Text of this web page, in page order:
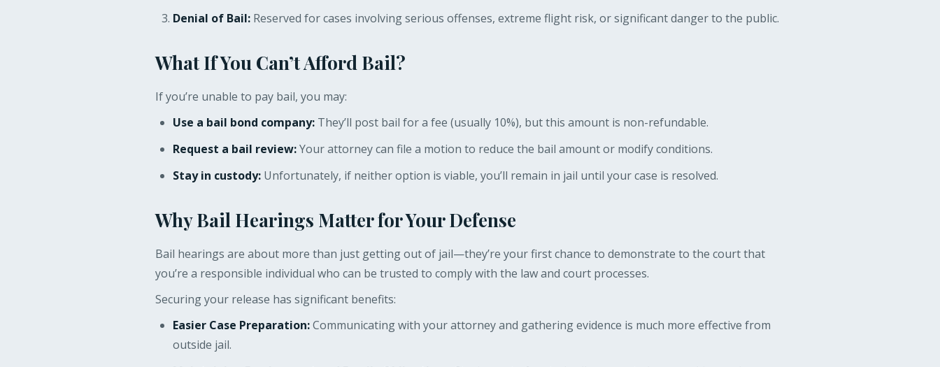
Denial of Bail: Reserved for cases involving serious offenses, extreme flight risk, or significant danger to the public.
What If You Can’t Afford Bail?
If you’re unable to pay bail, you may:
Use a bail bond company: They’ll post bail for a fee (usually 10%), but this amount is non-refundable.
Request a bail review:Your attorney can file a motion to reduce the bail amount or modify conditions.
Stay in custody: Unfortunately, if neither option is viable, you’ll remain in jail until your case is resolved.
Why Bail Hearings Matter for Your Defense
Bail hearings are about more than just getting out of jail—they’re your first chance to demonstrate to the court that
you’re a responsible individual who can be trusted to comply with the law and court processes.
Securing your release has significant benefits:
Easier Case Preparation:Communicating with your attorney and gathering evidence is much more effective from
outside jail.